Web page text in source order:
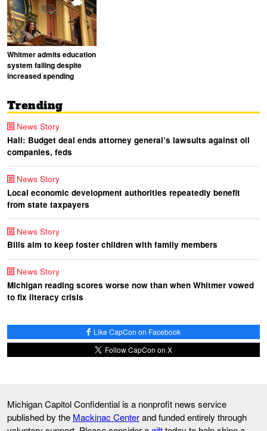
Whitmer admits education
system failing despite
increased spending
Trending
News Story
Hall: Budget deal ends attorney general’s lawsuits against oil
companies, feds
News Story
Local economic development authorities repeatedly benefit
from state taxpayers
News Story
Bills aim to keep foster children with family members
News Story
Michigan reading scores worse now than when Whitmer vowed
to fix literacy crisis
Like CapCon on Facebook
Follow CapCon on X
Michigan Capitol Confidential is a nonprofit news service
published by the Mackinac Centerand funded entirely through